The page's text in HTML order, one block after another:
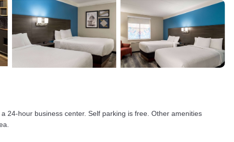
24-hour business center. Self parking is free. Other amenities